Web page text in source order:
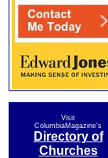
Visit
ColumbiaMagazine's
Directory of
Churches